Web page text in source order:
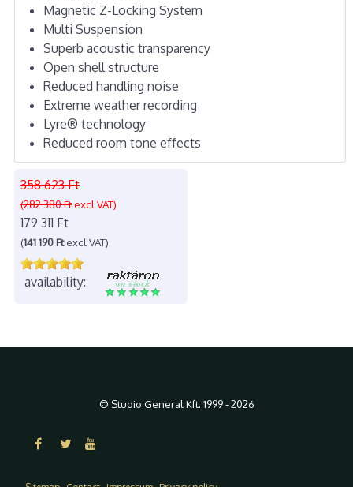
Magnetic Z-Locking System
Multi Suspension
Superb acoustic transparency
Open shell structure
Reduced handling noise
Extreme weather recording
Lyre® technology
Reduced room tone effects
358 623 Ft
(282 380 Ftexcl VAT)
179 311 Ft
(141 190 Ftexcl VAT)
availability:
© Studio General Kft. 1999 - 2026